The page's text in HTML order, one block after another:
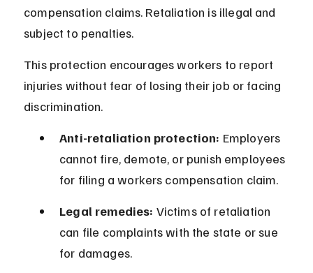
compensation claims. Retaliation is illegal and
subject to penalties.
This protection encourages workers to report
injuries without fear of losing their job or facing
discrimination.
Anti-retaliation protection: Employers
cannot fire, demote, or punish employees
for filing a workers compensation claim.
Legal remedies: Victims of retaliation
can file complaints with the state or sue
for damages.